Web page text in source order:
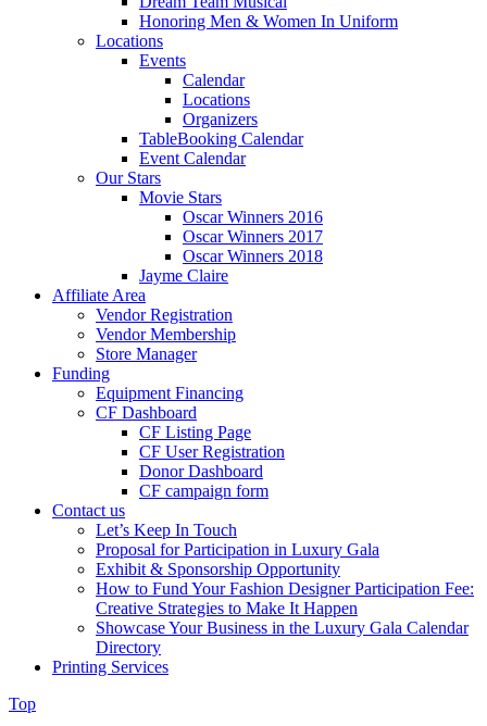
Honoring Men & Women In Uniform
Locations
Events
Calendar
Locations
Organizers
TableBooking Calendar
Event Calendar
Our Stars
Movie Stars
Oscar Winners 2016
Oscar Winners 2017
Oscar Winners 2018
Jayme Claire
Affiliate Area
Vendor Registration
Vendor Membership
Store Manager
Funding
Equipment Financing
CF Dashboard
CF Listing Page
CF User Registration
Donor Dashboard
CF campaign form
Contact us
Let’s Keep In Touch
Proposal for Participation in Luxury Gala
Exhibit & Sponsorship Opportunity
How to Fund Your Fashion Designer Participation Fee:
Creative Strategies to Make It Happen
Showcase Your Business in the Luxury Gala Calendar
Directory
Printing Services
Top